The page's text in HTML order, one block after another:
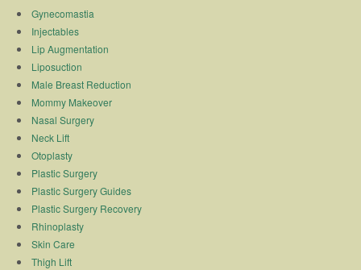
Gynecomastia
Injectables
Lip Augmentation
Liposuction
Male Breast Reduction
Mommy Makeover
Nasal Surgery
Neck Lift
Otoplasty
Plastic Surgery
Plastic Surgery Guides
Plastic Surgery Recovery
Rhinoplasty
Skin Care
Thigh Lift